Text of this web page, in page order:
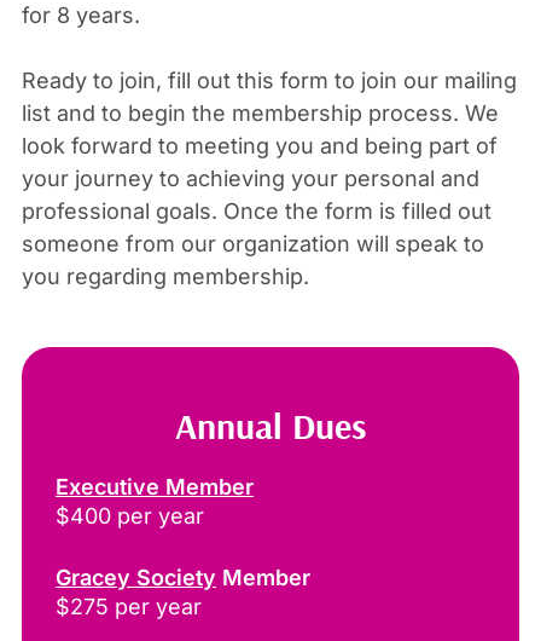
for 8 years.
Ready to join, fill out this form to join our mailing
list and to begin the membership process. We
look forward to meeting you and being part of
your journey to achieving your personal and
professional goals. Once the form is filled out
someone from our organization will speak to
you regarding membership.
Annual Dues
Executive Member
$400 per year
Gracey Society Member
$275 per year